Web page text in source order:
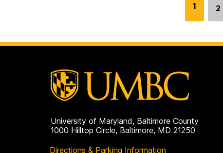
G
o
1
Go
2
University of Maryland, Baltimore County
1000 Hilltop Circle, Baltimore, MD 21250
Directions & Parking Information